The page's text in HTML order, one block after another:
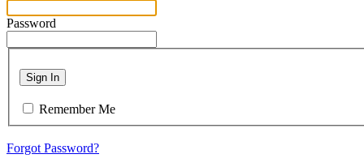
Password
Sign In
Remember Me
Forgot Password?